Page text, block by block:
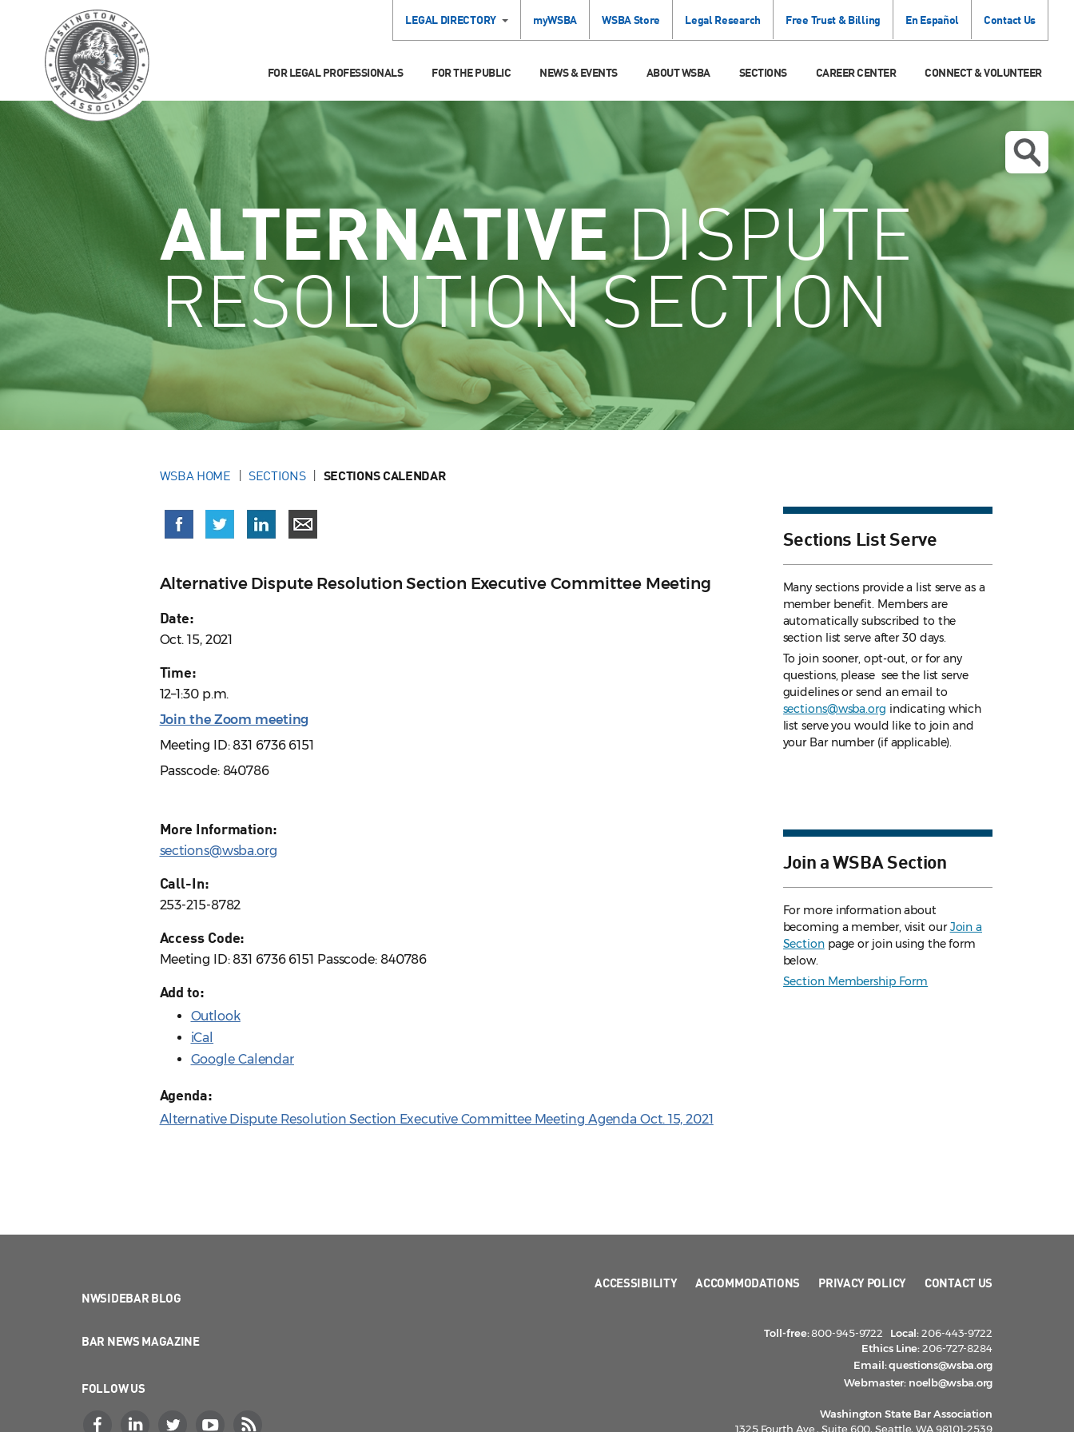
LEGAL DIRECTORY myWSBA WSBA Store Legal Research Free Trust & Billing En Español Contact Us
FOR LEGAL PROFESSIONALS FOR THE PUBLIC NEWS & EVENTS ABOUT WSBA SECTIONS CAREER CENTER CONNECT & VOLUNTEER
ALTERNATIVEDISPUTE
RESOLUTION SECTION
WSBA HOME SECTIONS SECTIONS CALENDAR
Alternative Dispute Resolution Section Executive Committee Meeting
Date:
Oct. 15, 2021
Time:
12–1:30 p.m.
Join the Zoom meeting
Meeting ID: 831 6736 6151
Passcode: 840786
More Information:
sections@wsba.org
Call-In:
253-215-8782
Access Code:
Meeting ID: 831 6736 6151 Passcode: 840786
Add to:
Outlook
iCal
Google Calendar
Agenda:
Alternative Dispute Resolution Section Executive Committee Meeting Agenda Oct. 15, 2021
Sections List Serve
Many sections provide a list serve as a
member benefit. Members are
automatically subscribed to the
section list serve after 30 days.
To join sooner, opt-out, or for any
questions, please see the list serve
guidelinesor send an email to
sections@wsba.org indicating which
list serve you would like to join and
your Bar number (if applicable).
Join a WSBA Section
For more information about
becoming a member, visit ourJoin a
Sectionpage or join using the form
below.
Section Membership Form
NWSIDEBAR BLOG
BAR NEWS MAGAZINE
FOLLOW US
ACCESSIBILITY ACCOMMODATIONS PRIVACY POLICY CONTACT US
Toll-free:800-945-9722 Local:206-443-9722
Ethics Line:206-727-8284
Email:questions@wsba.org
Webmaster: noelb@wsba.org
Washington State Bar Association
1325 Fourth Ave., Suite 600, Seattle, WA 98101-2539